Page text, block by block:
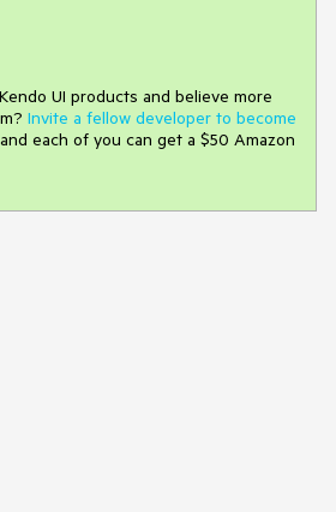
UI products and believe more
Invite a fellow developer to become
and each of you can get a $50 Amazon